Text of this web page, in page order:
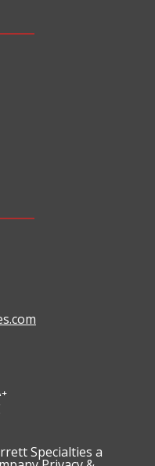
Specialties a